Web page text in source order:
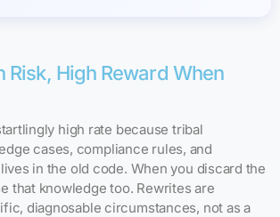
Risk, High Reward When
high rate because tribal
cases, compliance rules, and
in the old code. When you discard the
that knowledge too. Rewrites are
diagnosable circumstances, not as a